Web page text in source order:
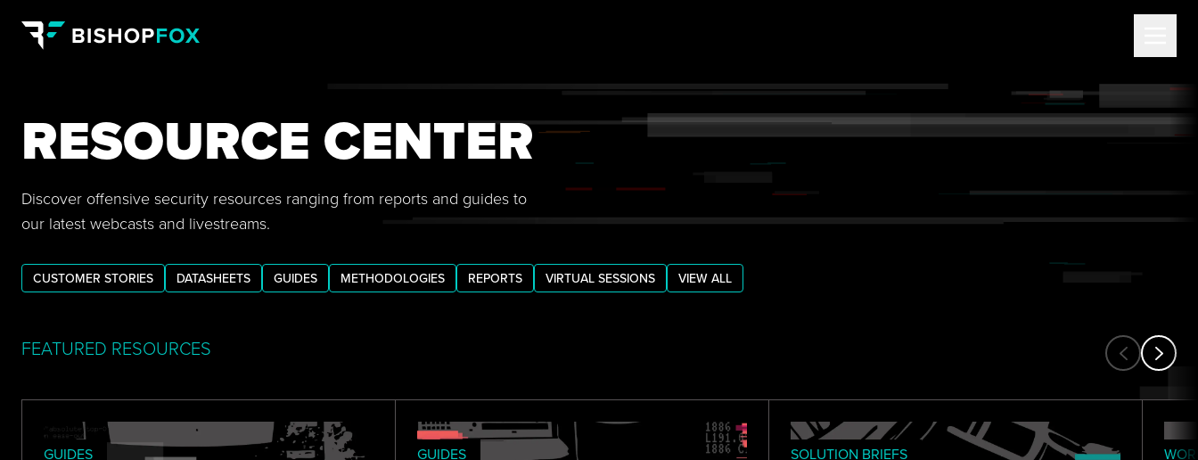
RESOURCE CENTER
Discover offensive security resources ranging from reports and guides to
our latest webcasts and livestreams.
CUSTOMER STORIES DATASHEETS GUIDES METHODOLOGIES REPORTS VIRTUAL SESSIONS VIEW ALL
FEATURED RESOURCES
GUIDES GUIDES SOLUTION BRIEFS